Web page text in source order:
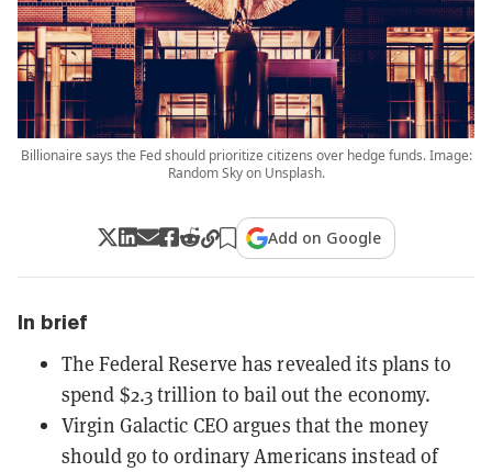
Billionaire says the Fed should prioritize citizens over hedge funds. Image:
Random Sky on Unsplash.
Add on Google
In brief
The Federal Reserve has revealed its plans to
spend $2.3 trillion to bail out the economy.
Virgin Galactic CEO argues that the money
should go to ordinary Americans instead of